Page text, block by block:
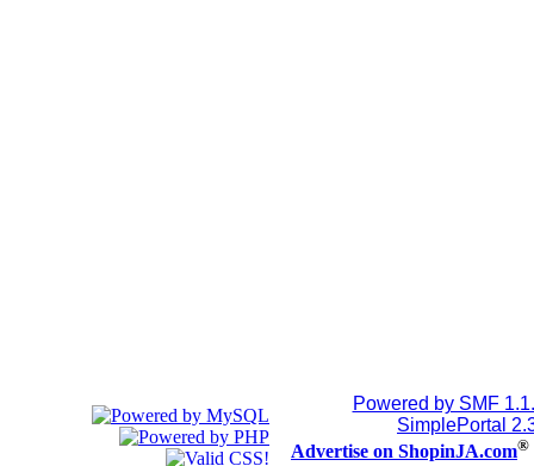
Powered by SMF
SimplePortal
Advertise on ShopinJA.com®